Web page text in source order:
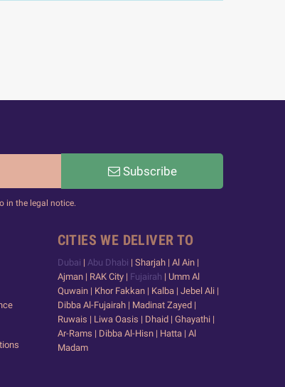
Subscribe
in the legal notice.
CITIES WE DELIVER TO
Dubai | Abu Dhabi | Sharjah | Al Ain |
Ajman | RAK City | Fujairah | Umm Al
Quwain | Khor Fakkan | Kalba | Jebel Ali |
Dibba Al-Fujairah | Madinat Zayed |
Ruwais | Liwa Oasis | Dhaid | Ghayathi |
Ar-Rams | Dibba Al-Hisn | Hatta | Al
Madam